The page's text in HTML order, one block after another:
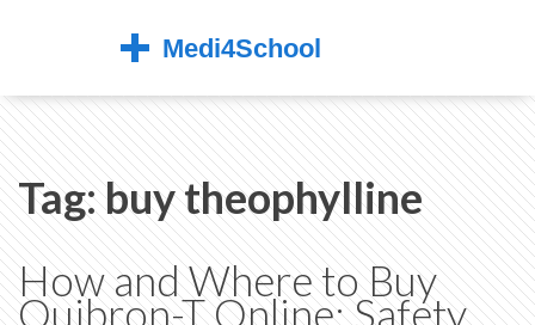
Tag: buy theophylline
How and Where to Buy
Quibron-T Online: Safety,